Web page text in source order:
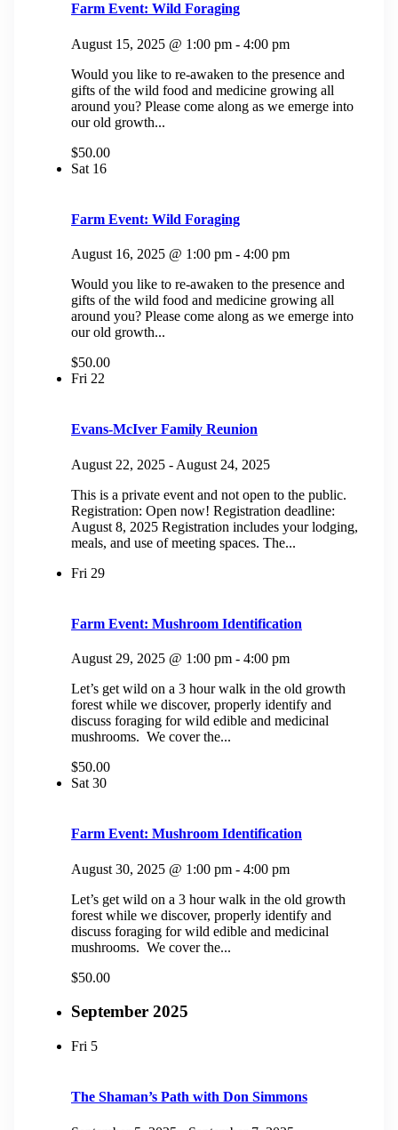
Farm Event: Wild Foraging
August 15, 2025 @ 1:00 pm - 4:00 pm
Would you like to re-awaken to the presence and
gifts of the wild food and medicine growing all
around you? Please come along as we emerge into
our old growth...
$50.00
Sat 16
Farm Event: Wild Foraging
August 16, 2025 @ 1:00 pm - 4:00 pm
Would you like to re-awaken to the presence and
gifts of the wild food and medicine growing all
around you? Please come along as we emerge into
our old growth...
$50.00
Fri 22
Evans-McIver Family Reunion
August 22, 2025 - August 24, 2025
This is a private event and not open to the public.
Registration: Open now! Registration deadline:
August 8, 2025 Registration includes your lodging,
meals, and use of meeting spaces. The...
Fri 29
Farm Event: Mushroom Identification
August 29, 2025 @ 1:00 pm - 4:00 pm
Let’s get wild on a 3 hour walk in the old growth
forest while we discover, properly identify and
discuss foraging for wild edible and medicinal
mushrooms. We cover the...
$50.00
Sat 30
Farm Event: Mushroom Identification
August 30, 2025 @ 1:00 pm - 4:00 pm
Let’s get wild on a 3 hour walk in the old growth
forest while we discover, properly identify and
discuss foraging for wild edible and medicinal
mushrooms. We cover the...
$50.00
September 2025
Fri 5
The Shaman’s Path with Don Simmons